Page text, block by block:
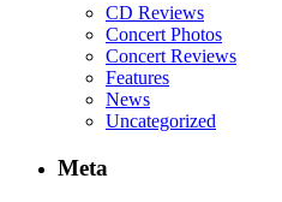
CD Reviews
Concert Photos
Concert Reviews
Features
News
Uncategorized
Meta